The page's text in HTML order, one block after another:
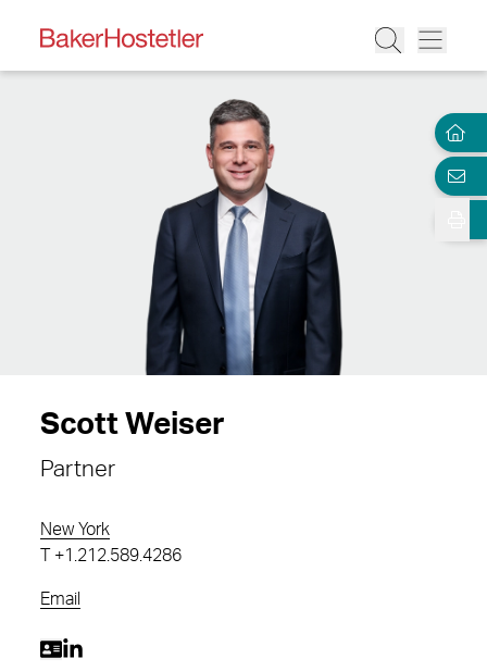
Scott Weiser
Partner
New York
+1.212.589.4286
Email